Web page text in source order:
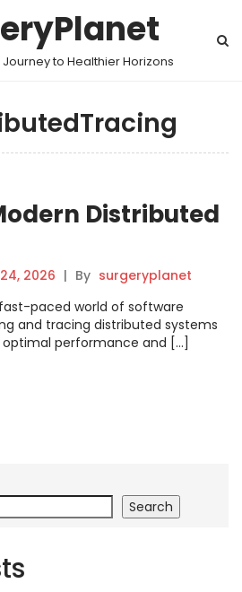
to Healthier Horizons
Distributed
2026 | By surgeryplanet
paced world of software
and tracing distributed systems
performance and […]
Search